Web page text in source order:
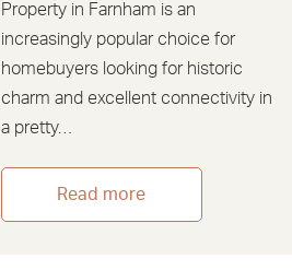
Property in Farnham is an
increasingly popular choice for
homebuyers looking for historic
charm and excellent connectivity in
a pretty…
Read more